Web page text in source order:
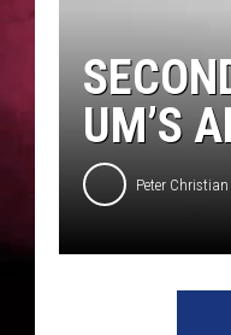
UM’S
Peter Christian